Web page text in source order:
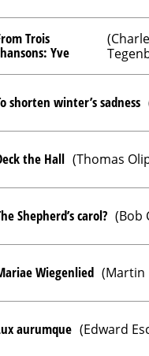
Trois
Yve
shorten winter’s sadness
the Hall (Thomas
Shepherd’s carol? (Bob
Wiegenlied (Martin
aurumque (Edward